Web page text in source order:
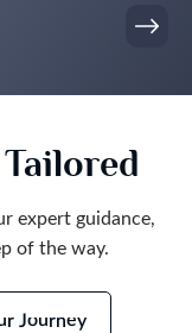
expert guidance,
of the way.
Journey